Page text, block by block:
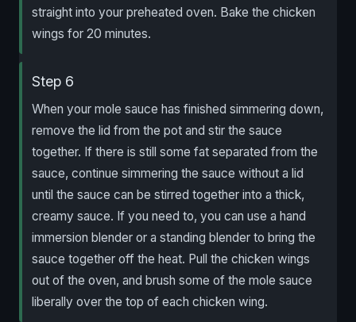
straight into your preheated oven. Bake the chicken
wings for 20 minutes.
Step 6
When your mole sauce has finished simmering down,
remove the lid from the pot and stir the sauce
together. If there is still some fat separated from the
sauce, continue simmering the sauce without a lid
until the sauce can be stirred together into a thick,
creamy sauce. If you need to, you can use a hand
immersion blender or a standing blender to bring the
sauce together off the heat. Pull the chicken wings
out of the oven, and brush some of the mole sauce
liberally over the top of each chicken wing.